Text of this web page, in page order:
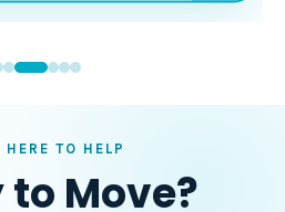
HERE TO HELP
to Move?